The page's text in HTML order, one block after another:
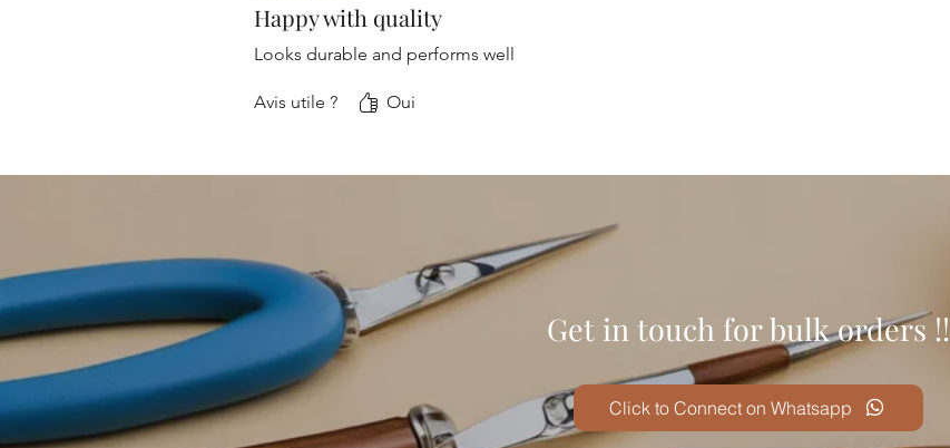
Happy with quality
Looks durable and performs well
Avis utile ? Oui
Get in touch for bulk orders !!
Click to Connect on Whatsapp